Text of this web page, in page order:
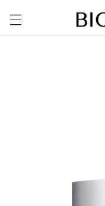
content